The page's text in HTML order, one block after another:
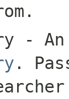
-
.